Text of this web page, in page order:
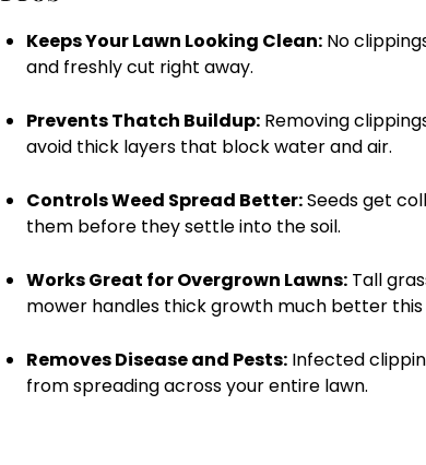
Keeps Your Lawn Looking Clean: No
and freshly cut right away.
Prevents Thatch Buildup: Removing
avoid thick layers that block water and air.
Controls Weed Spread Better:Seeds get
them before they settle into the soil.
Works Great for Overgrown Lawns: Tall
mower handles thick growth much better this
Removes Disease and Pests: Infected
from spreading across your entire lawn.